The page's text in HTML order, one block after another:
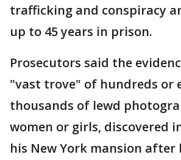
trafficking and conspiracy
up to 45 years in prison.
Prosecutors said the
"vast trove" of hundreds or
thousands of lewd
women or girls, discovered
his New York mansion after